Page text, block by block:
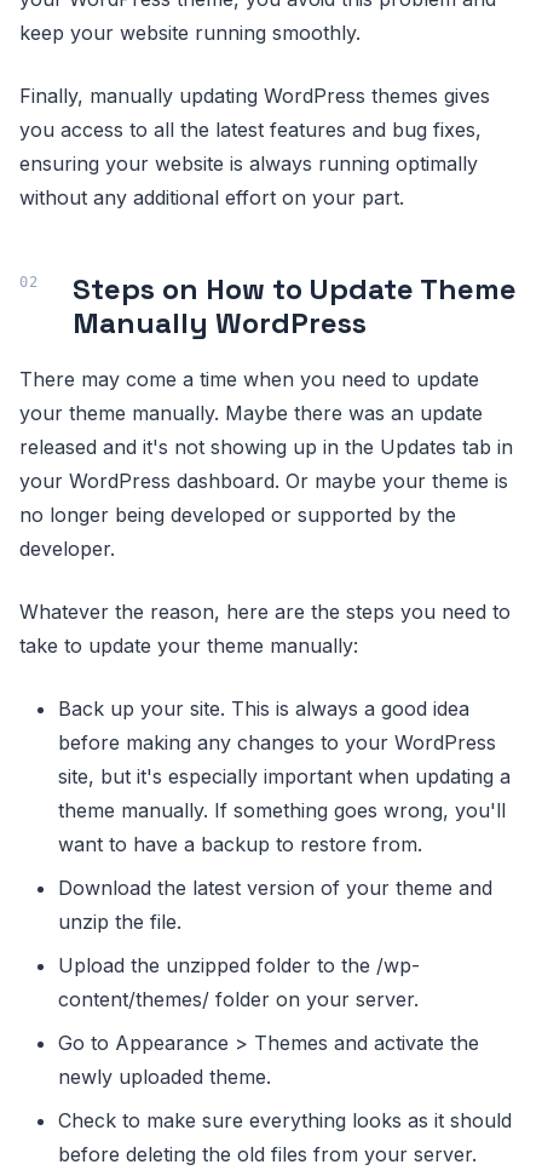
keep your website running smoothly.
Finally, manually updating WordPress themes gives
you access to all the latest features and bug fixes,
ensuring your website is always running optimally
without any additional effort on your part.
Steps on How to Update Theme
Manually WordPress
There may come a time when you need to update
your theme manually. Maybe there was an update
released and it's not showing up in the Updates tab in
your WordPress dashboard. Or maybe your theme is
no longer being developed or supported by the
developer.
Whatever the reason, here are the steps you need to
take to update your theme manually:
Back up your site. This is always a good idea
before making any changes to your WordPress
site, but it's especially important when updating a
theme manually. If something goes wrong, you'll
want to have a backup to restore from.
Download the latest version of your theme and
unzip the file.
Upload the unzipped folder to the /wp-
content/themes/ folder on your server.
Go to Appearance > Themes and activate the
newly uploaded theme.
Check to make sure everything looks as it should
before deleting the old files from your server.